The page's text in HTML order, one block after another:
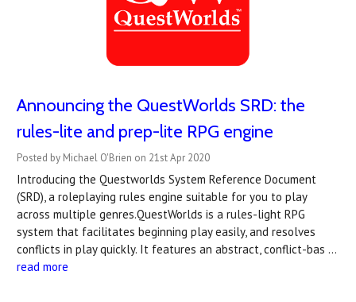
Announcing the QuestWorlds SRD: the
rules-lite and prep-lite RPG engine
Posted by Michael O'Brien on 21st Apr 2020
Introducing the Questworlds System Reference Document
(SRD), a roleplaying rules engine suitable for you to play
across multiple genres.QuestWorlds is a rules-light RPG
system that facilitates beginning play easily, and resolves
conflicts in play quickly. It features an abstract, conflict-bas …
read more